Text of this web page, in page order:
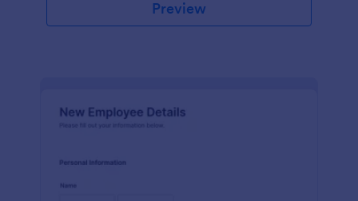
Preview